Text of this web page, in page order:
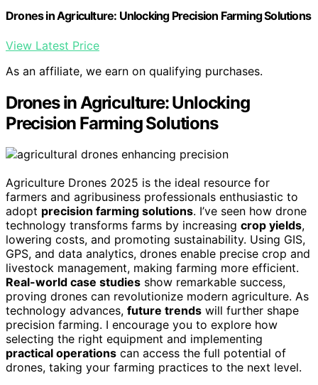
Drones in Agriculture: Unlocking Precision Farming Solutions
View Latest Price
As an affiliate, we earn on qualifying purchases.
Drones in Agriculture: Unlocking
Precision Farming Solutions
Agriculture Drones 2025 is the ideal resource for
farmers and agribusiness professionals enthusiastic to
adopt precision farming solutions. I’ve seen how drone
technology transforms farms by increasing crop yields,
lowering costs, and promoting sustainability. Using GIS,
GPS, and data analytics, drones enable precise crop and
livestock management, making farming more efficient.
Real-world case studies show remarkable success,
proving drones can revolutionize modern agriculture. As
technology advances, future trends will further shape
precision farming. I encourage you to explore how
selecting the right equipment and implementing
practical operations can access the full potential of
drones, taking your farming practices to the next level.